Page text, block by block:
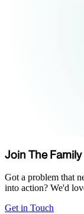
Join The Family
Got a problem that
into action? We'd
Get in Touch